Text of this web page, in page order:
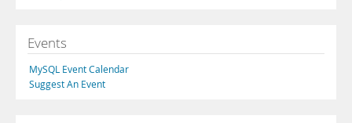
Events
MySQL Event Calendar
Suggest An Event